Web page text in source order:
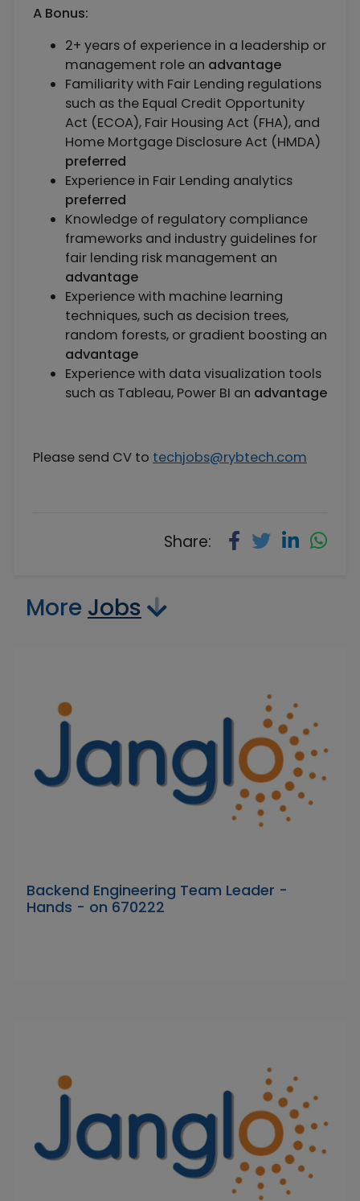
A Bonus:
2+ years of experience in a leadership or
management role an advantage
Familiarity with Fair Lending regulations
such as the Equal Credit Opportunity
Act (ECOA), Fair Housing Act (FHA), and
Home Mortgage Disclosure Act (HMDA)
preferred
Experience in Fair Lending analytics
preferred
Knowledge of regulatory compliance
frameworks and industry guidelines for
fair lending risk management an
advantage
Experience with machine learning
techniques, such as decision trees,
random forests, or gradient boosting an
advantage
Experience with data visualization tools
such as Tableau, Power BI an advantage
Please send CV to techjobs@rybtech.com
Share:
More Jobs
Backend Engineering Team Leader -
Hands - on 670222